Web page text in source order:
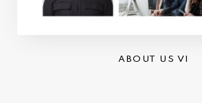
ABOUT US VI